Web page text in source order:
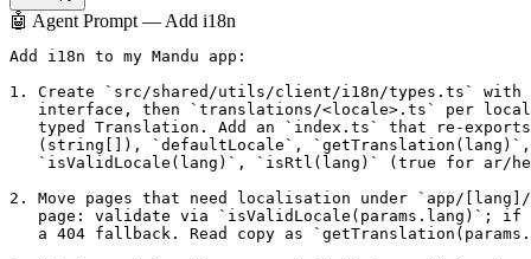
🤖 Agent Prompt — Add i18n
Add i18n to my Mandu app:
1. Create `src/shared/utils/client/i18n/types.ts` with
interface, then `translations/<locale>.ts` per
typed Translation. Add an `index.ts` that re-
   (string[]), `defaultLocale`, `getTranslation(lang)`,
`isValidLocale(lang)`, `isRtl(lang)` (true for ar/
2. Move pages that need localisation under `app/
page: validate via `isValidLocale(params.lang)`; if
a 404 fallback. Read copy as